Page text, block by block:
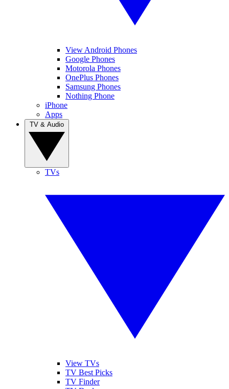
View Android Phones
Google Phones
Motorola Phones
OnePlus Phones
Samsung Phones
Nothing Phone
iPhone
Apps
TVs
View TVs
TV Best Picks
TV Finder